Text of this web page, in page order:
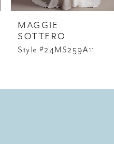
MAGGIE
SOTTERO
Style #24MS259A11